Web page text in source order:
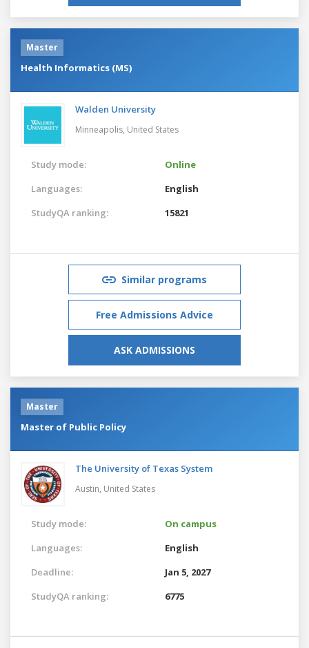
Master
Health Informatics (MS)
Walden University
Minneapolis, United States
Study mode:
Online
Languages:
English
StudyQA ranking:
15821
Similar programs
Free Admissions Advice
ASK ADMISSIONS
Master
Master of Public Policy
The University of Texas System
Austin, United States
Study mode:
On campus
Languages:
English
Deadline:
Jan 5, 2027
StudyQA ranking:
6775